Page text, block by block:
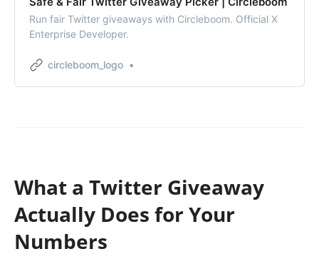
Run fair Twitter giveaways with Circleboom. Official X
Enterprise Developer.
circleboom_logo
What a Twitter Giveaway
Actually Does for Your
Numbers